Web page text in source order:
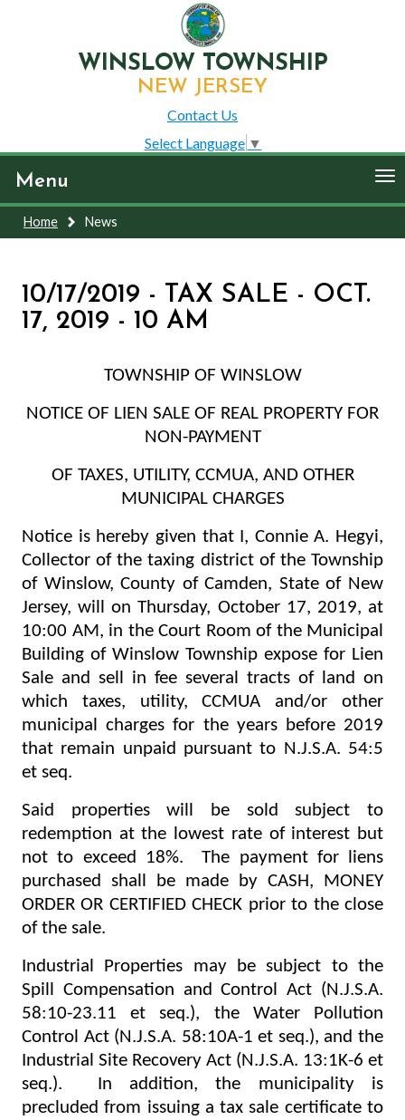
WINSLOW TOWNSHIP
NEW JERSEY
Contact Us
Select Language ▼
Menu
Home News
10/17/2019 - TAX SALE - OCT.
17, 2019 - 10 AM
TOWNSHIP OF WINSLOW
NOTICE OF LIEN SALE OF REAL PROPERTY FOR
NON-PAYMENT
OF TAXES, UTILITY, CCMUA, AND OTHER
MUNICIPAL CHARGES
Notice is hereby given that I, Connie A. Hegyi,
Collector of the taxing district of the Township
of Winslow, County of Camden, State of New
Jersey, will on Thursday, October 17, 2019, at
10:00 AM, in the Court Room of the Municipal
Building of Winslow Township expose for Lien
Sale and sell in fee several tracts of land on
which taxes, utility, CCMUA and/or other
municipal charges for the years before 2019
that remain unpaid pursuant to N.J.S.A. 54:5
et seq.
Said properties will be sold subject to
redemption at the lowest rate of interest but
not to exceed 18%.
The payment for liens
purchased shall be made by CASH, MONEY
ORDER OR CERTIFIED CHECK prior to the close
of the sale.
Industrial Properties may be subject to the
Spill Compensation and Control Act (N.J.S.A.
58:10-23.11 et seq.), the Water Pollution
Control Act (N.J.S.A. 58:10A-1 et seq.), and the
Industrial Site Recovery Act (N.J.S.A. 13:1K-6 et
seq.).
In addition, the municipality is
precluded from issuing a tax sale certificate to